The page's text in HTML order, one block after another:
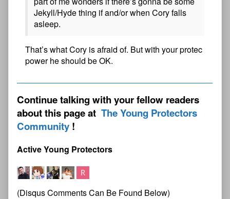
Jekyll/Hyde thing if and/or when Cory falls
asleep.
That’s what Cory is afraid of. But with your protec
power he should be OK.
Continue talking with your fellow readers
about this page at The Young Protectors
Community
Active Young Protectors
(Disqus Comments Can Be Found Below)